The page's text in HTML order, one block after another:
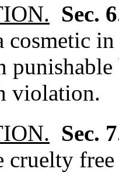
Sec.
cosmetic
violation.
Sec.
cruelty